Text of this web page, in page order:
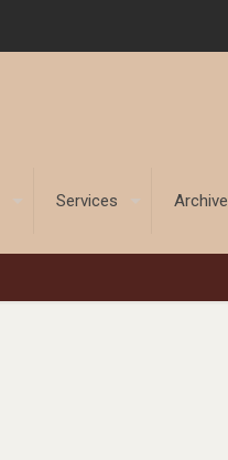
Services Archive